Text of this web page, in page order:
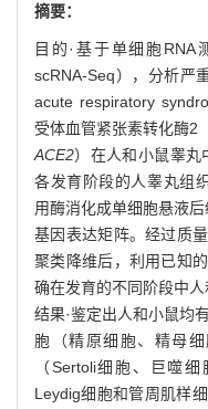
摘要：
目的·基于单细胞RNA
scRNA-Seq），分析严
acute respiratory
受体血管紧张素转化酶2
ACE2）在人和小鼠睾丸
各发育阶段的人睾丸组
用酶消化成单细胞悬液
基因表达矩阵。经过质
聚类降维后，利用已知
确在发育的不同阶段中
结果·鉴定出人和小鼠均
胞（精原细胞、精母
（Sertoli细胞、巨噬
Leydig细胞和管周肌样